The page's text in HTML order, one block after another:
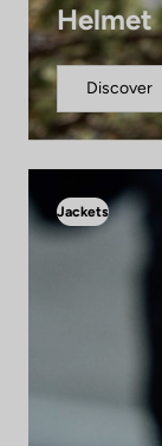
Helmet
Discover
Jackets